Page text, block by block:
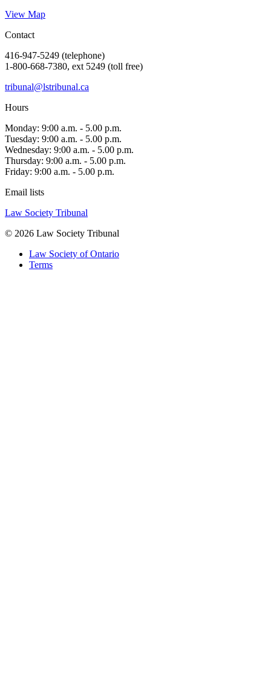
View Map
Contact
416-947-5249 (telephone)
1-800-668-7380, ext 5249 (toll free)
tribunal@lstribunal.ca
Hours
Monday: 9:00 a.m. - 5.00 p.m.
Tuesday: 9:00 a.m. - 5.00 p.m.
Wednesday: 9:00 a.m. - 5.00 p.m.
Thursday: 9:00 a.m. - 5.00 p.m.
Friday: 9:00 a.m. - 5.00 p.m.
Email lists
Law Society Tribunal
© 2026 Law Society Tribunal
Law Society of Ontario
Terms